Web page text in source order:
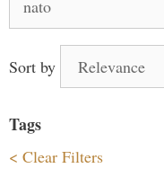
for:
Sort by
Tags
< Clear Filters